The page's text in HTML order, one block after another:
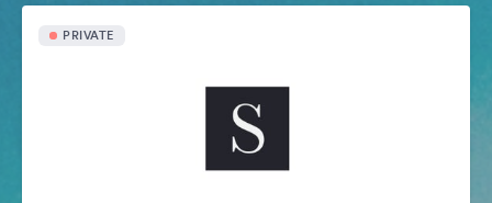
PRIVATE